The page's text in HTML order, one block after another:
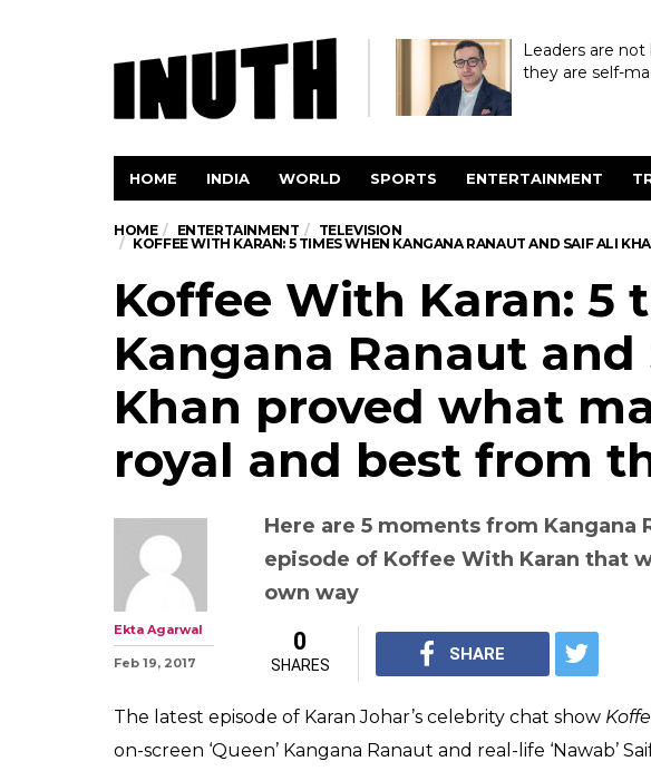
Leaders are not
they are self-
HOME INDIA WORLD SPORTS ENTERTAINMENT
HOME ENTERTAINMENT
TELEVISION
KOFFEE WITH KARAN: 5 TIMES WHEN KANGANA RANAUT AND SAIF ALI